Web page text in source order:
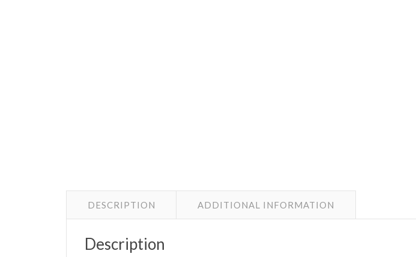
DESCRIPTION ADDITIONAL INFORMATION
Description